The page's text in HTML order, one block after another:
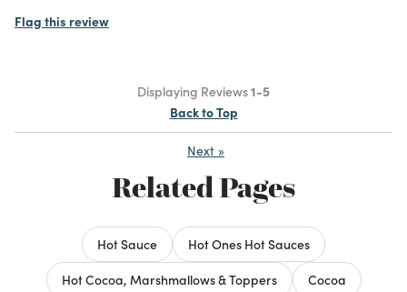
Flag this review
Displaying Reviews1-5
Back to Top
Next »
Related Pages
Hot Sauce
Hot Ones Hot Sauces
Hot Cocoa, Marshmallows & Toppers
Cocoa